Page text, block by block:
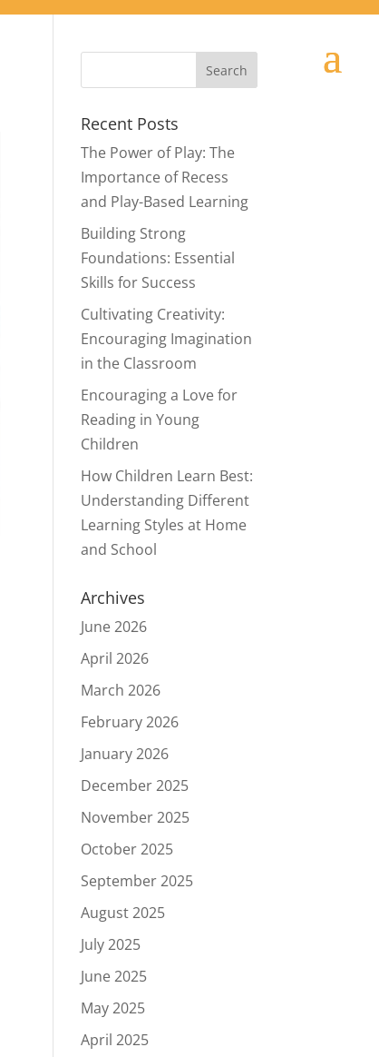
Recent Posts
The Power of Play: The
Importance of Recess
and Play-Based Learning
Building Strong
Foundations: Essential
Skills for Success
Cultivating Creativity:
Encouraging Imagination
in the Classroom
Encouraging a Love for
Reading in Young
Children
How Children Learn Best:
Understanding Different
Learning Styles at Home
and School
Archives
June 2026
April 2026
March 2026
February 2026
January 2026
December 2025
November 2025
October 2025
September 2025
August 2025
July 2025
June 2025
May 2025
April 2025